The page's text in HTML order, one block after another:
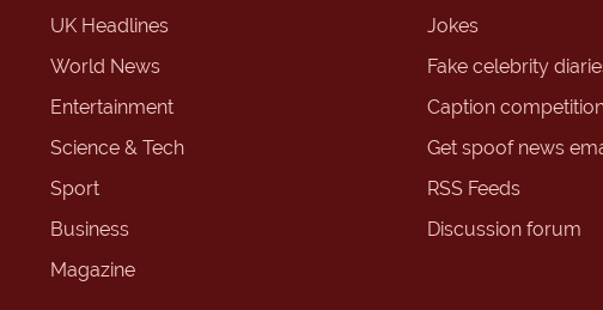
UK Headlines
World News
Entertainment
Science & Tech
Sport
Business
Magazine
Jokes
Fake celebrity
Caption
Get spoof news
RSS Feeds
Discussion forum